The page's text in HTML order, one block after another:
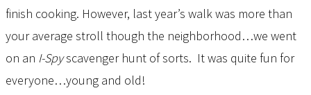
finish cooking. However, last year’s walk was more than
your average stroll though the neighborhood…we went
on an I-Spyscavenger hunt of sorts. It was quite fun for
everyone…young and old!